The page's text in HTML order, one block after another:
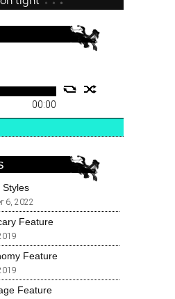
00:00
Styles
6, 2022
Feature
Feature
Feature